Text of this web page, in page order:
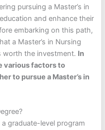
pursuing a Master’s in
and enhance their
embarking on this path,
a Master’s in Nursing
worth the investment. In
various factors to
to pursue a Master’s in
a graduate-level program